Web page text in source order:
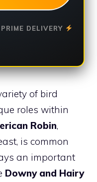
DELIVERY
of bird
roles within
Robin,
is common
an important
Downy and Hairy